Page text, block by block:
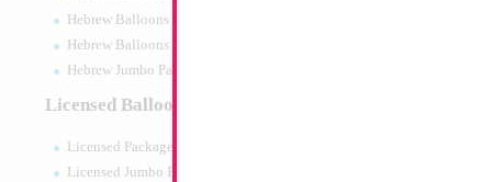
Hebrew Balloons Greetings 18" PU
Hebrew Balloons 50pc pack
Hebrew Jumbo Packaged
Licensed Balloons
Licensed Packaged
Licensed Jumbo Packaged